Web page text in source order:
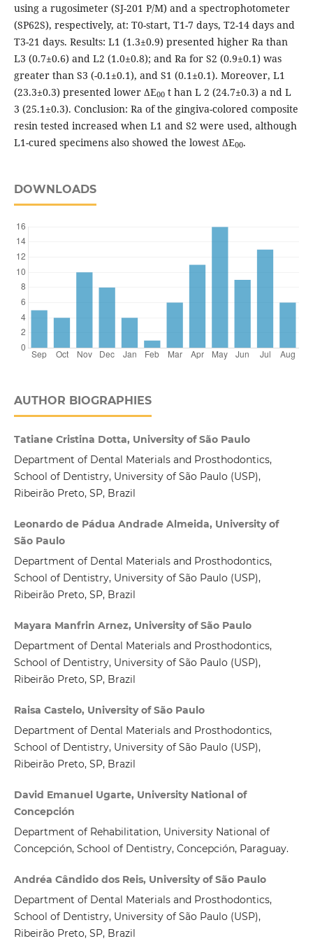
using a rugosimeter (SJ-201 P/M) and a spectrophotometer
(SP62S), respectively, at: T0-start, T1-7 days, T2-14 days and
T3-21 days. Results: L1 (1.3±0.9) presented higher Ra than
L3 (0.7±0.6) and L2 (1.0±0.8); and Ra for S2 (0.9±0.1) was
greater than S3 (-0.1±0.1), and S1 (0.1±0.1). Moreover, L1
(23.3±0.3) presented lower ΔE00t han L 2 (24.7±0.3) a nd L
3 (25.1±0.3). Conclusion: Ra of the gingiva-colored composite
resin tested increased when L1 and S2 were used, although
L1-cured specimens also showed the lowest ΔE00.
DOWNLOADS
AUTHOR BIOGRAPHIES
Tatiane Cristina Dotta, University of São Paulo
Department of Dental Materials and Prosthodontics,
School of Dentistry, University of São Paulo (USP),
Ribeirão Preto, SP, Brazil
Leonardo de Pádua Andrade Almeida, University of
São Paulo
Department of Dental Materials and Prosthodontics,
School of Dentistry, University of São Paulo (USP),
Ribeirão Preto, SP, Brazil
Mayara Manfrin Arnez, University of São Paulo
Department of Dental Materials and Prosthodontics,
School of Dentistry, University of São Paulo (USP),
Ribeirão Preto, SP, Brazil
Raisa Castelo, University of São Paulo
Department of Dental Materials and Prosthodontics,
School of Dentistry, University of São Paulo (USP),
Ribeirão Preto, SP, Brazil
David Emanuel Ugarte, University National of
Concepción
Department of Rehabilitation, University National of
Concepción, School of Dentistry, Concepción, Paraguay.
Andréa Cândido dos Reis, University of São Paulo
Department of Dental Materials and Prosthodontics,
School of Dentistry, University of São Paulo (USP),
Ribeirão Preto, SP, Brazil